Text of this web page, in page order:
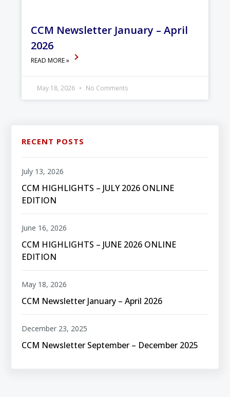
CCM Newsletter January – April
2026
READ MORE »
May 18, 2026 No Comments
RECENT POSTS
CCM HIGHLIGHTS – JULY 2026 ONLINE
EDITION
July 13, 2026
CCM HIGHLIGHTS – JUNE 2026 ONLINE
EDITION
June 16, 2026
CCM Newsletter January – April 2026
May 18, 2026
CCM Newsletter September – December 2025
December 23, 2025